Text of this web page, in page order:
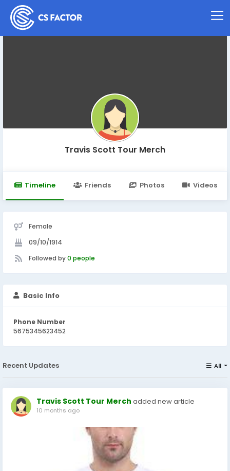
Travis Scott Tour Merch
Timeline Friends Photos Videos
Female
09/10/1914
Followed by0 people
Basic Info
Phone Number
5675345623452
Recent Updates All
Travis Scott Tour Merch added new article
10 months ago